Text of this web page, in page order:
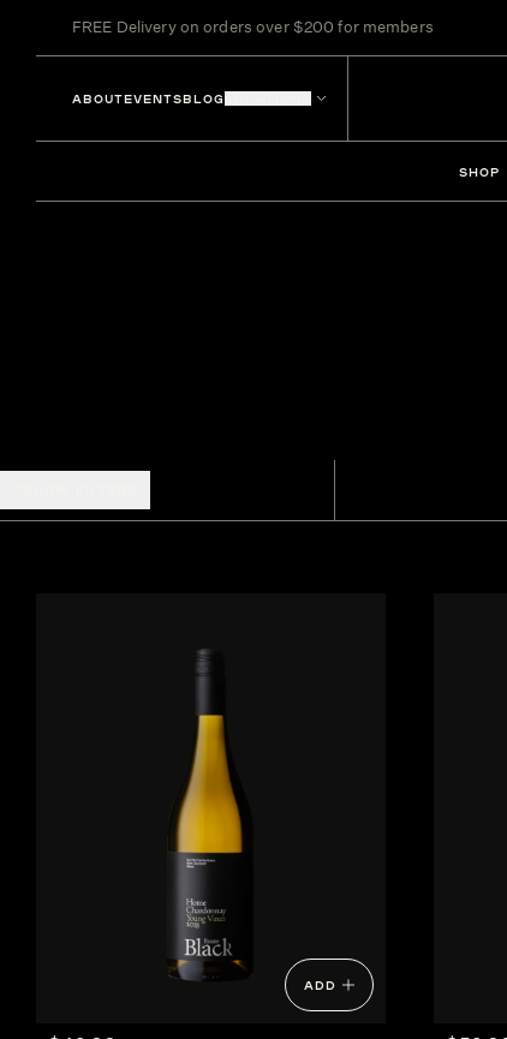
FREE Delivery on orders over $200 for members
ABOUTEVENTSBLOG
SHOP
ADD